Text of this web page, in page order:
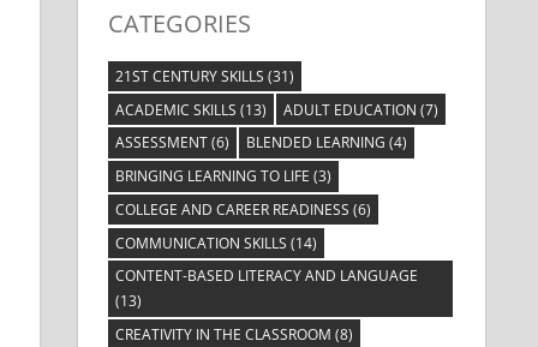
CATEGORIES
21ST CENTURY SKILLS (31)
ACADEMIC SKILLS (13) ADULT EDUCATION (7)
ASSESSMENT(6) BLENDED LEARNING (4)
BRINGING LEARNING TO LIFE (3)
COLLEGE AND CAREER READINESS (6)
COMMUNICATION SKILLS (14)
CONTENT-BASED LITERACY AND LANGUAGE
(13)
CREATIVITY IN THE CLASSROOM (8)